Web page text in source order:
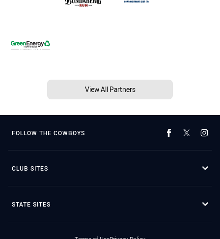
View All Partners
FOLLOW THE COWBOYS
CLUB SITES
STATE SITES